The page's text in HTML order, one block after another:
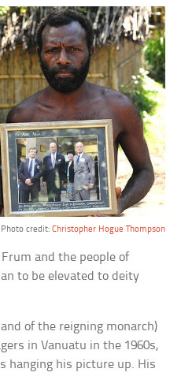
Photo credit: Christopher Hogue Thompson
and the people of
to be elevated to deity
of the reigning monarch)
in Vanuatu in the 1960s,
hanging his picture up. His